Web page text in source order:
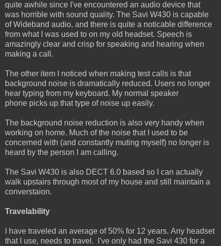
quite awhile since I've encountered an audio device that
was horrible with sound quality. The Savi W430 is capable
of Wideband audio, and there is quite a noticable difference
from what I was used to on my old headset. Speech is
amazingly clear and crisp for speaking and hearing when
making a call.
The other item I noticed when making test calls is that
background noise is dramatically reduced. Users no longer
hear typing from my keyboard. My normal speaker
phone picks up that type of noise up easily.
The background noise reduction is also very handy when
working on home. Much of the noise that I used to be
concerned with (and constantly muting myself) no longer is
heard by the person I am calling.
The Savi W430 is also DECT 6.0 based so I can actually
walk upstairs through most of my house and still maintain a
converstaion.
Travelability
I have traveled an average of 50% for 12 years. Any headset
that I use, needs to travel. I've only had the Savi 430 for a